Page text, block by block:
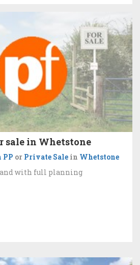
sale in Whetstone
or Private Sale in Whetstone
with full planning